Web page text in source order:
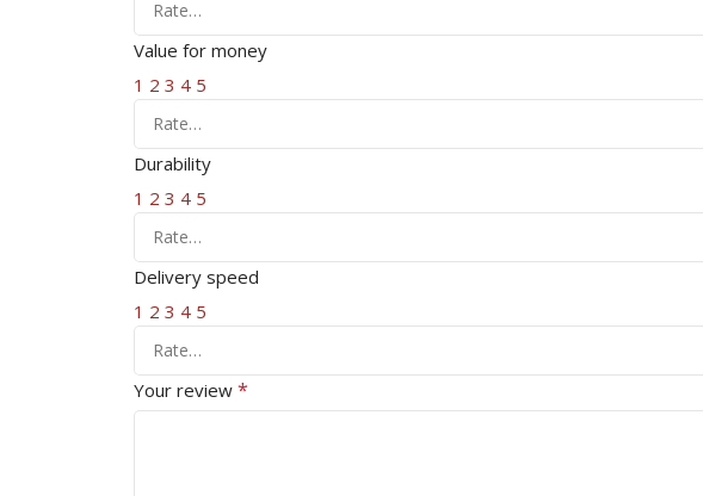
Value for money
1 2 3 4 5
Durability
1 2 3 4 5
Delivery speed
1 2 3 4 5
Your review *